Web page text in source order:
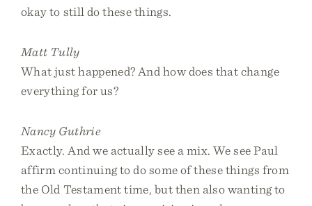
okay to still do these things.
Matt Tully
What just happened? And how does that change
everything for us?
Nancy Guthrie
Exactly. And we actually see a mix. We see Paul
affirm continuing to do some of these things from
the Old Testament time, but then also wanting to